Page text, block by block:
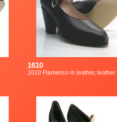
1610
1610 Flamenco in leather, leather